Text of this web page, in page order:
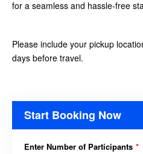
for a seamless and hassle-free
Please include your pickup
days before travel.
Start Booking Now
Enter Number of Participants *